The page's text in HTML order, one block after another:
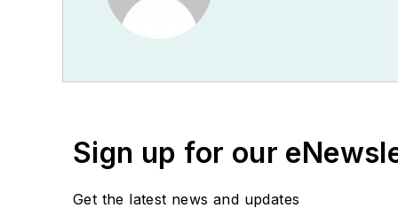
Sign up for our
Get the latest news and updates